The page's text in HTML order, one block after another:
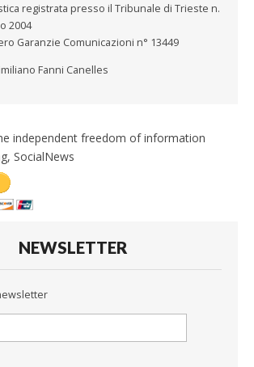
registrata presso il Tribunale di Trieste n.
2004
Garanzie Comunicazioni n° 13449
Fanni Canelles
independent freedom of information
SocialNews
NEWSLETTER